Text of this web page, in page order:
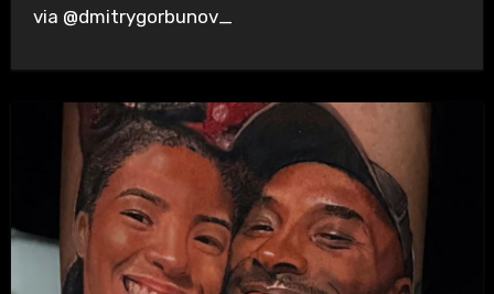
via @dmitrygorbunov_